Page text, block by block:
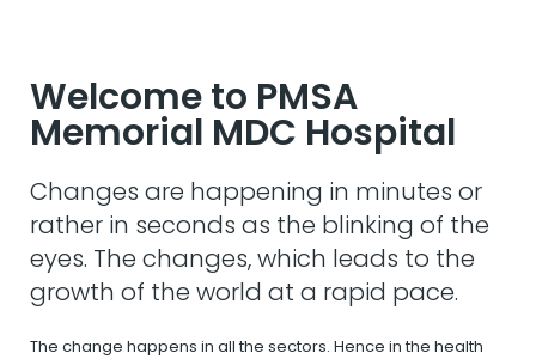
Welcome to PMSA
Memorial MDC Hospital
Changes are happening in minutes or
rather in seconds as the blinking of the
eyes. The changes, which leads to the
growth of the world at a rapid pace.
The change happens in all the sectors. Hence in the health